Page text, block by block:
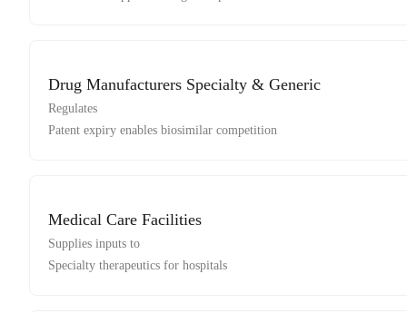
Drug Manufacturers Specialty & Generic
Regulates
Patent expiry enables biosimilar competition
Medical Care Facilities
Supplies inputs to
Specialty therapeutics for hospitals